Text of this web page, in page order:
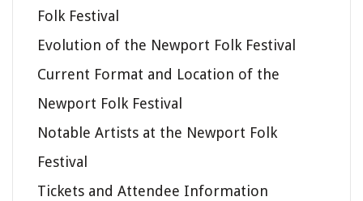
Folk Festival
Evolution of the Newport Folk Festival
Current Format and Location of the
Newport Folk Festival
Notable Artists at the Newport Folk
Festival
Tickets and Attendee Information